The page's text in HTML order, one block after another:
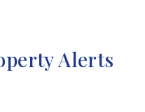
Alerts